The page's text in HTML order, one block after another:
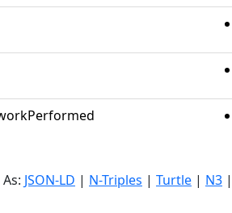
JSON-LD | N-Triples | Turtle | N3 |